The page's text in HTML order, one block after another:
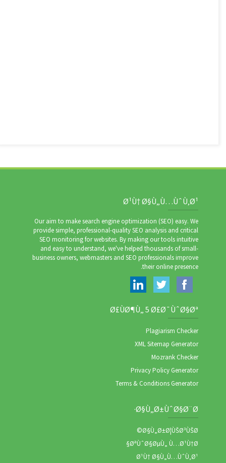
Ø¹Ù† Ø§Ù„Ù…ÙˆÙ‚Ø¹
Our aim to make search engine optimization (SEO) easy. We
provide simple, professional-quality SEO analysis and critical
SEO monitoring for websites. By making our tools intuitive
and easy to understand, we've helped thousands of small-
business owners, webmasters and SEO professionals improve
their online presence.
Ø£ÙØ¶Ù„ 5 Ø£Ø¯ÙˆØ§Øª
Plagiarism Checker
XML Sitemap Generator
Mozrank Checker
Privacy Policy Generator
Terms & Conditions Generator
Ø§Ù„Ø±ÙˆØ§Ø¨Ø·
Ø§Ù„Ø±Ø¦ÙŠØ³ÙŠØ©
ØªÙˆØ§ØµÙ„ Ù…Ø¹Ù†Ø§
Ø¹Ù† Ø§Ù„Ù…ÙˆÙ‚Ø¹